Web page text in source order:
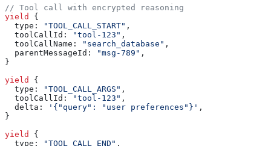
// Tool call with encrypted reasoning
yield
{
  type:
"TOOL_CALL_START" ,
  toolCallId:
"tool-123" ,
  toolCallName:
"search_database" ,
  parentMessageId:
"msg-789" ,
}
yield
{
  type:
"TOOL_CALL_ARGS" ,
  toolCallId:
"tool-123" ,
  delta:
'{"query": "user preferences"}' ,
}
yield
{
  type:
"TOOL_CALL_END" ,